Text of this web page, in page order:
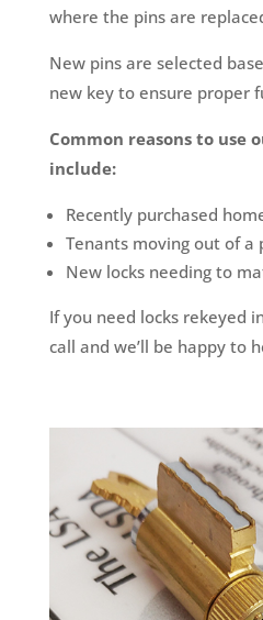
where the pins are
New pins are selected
new key to ensure proper
Common reasons to use
include:
Recently purchased
Tenants moving out of a
New locks needing to
If you need locks rekeyed
call and we’ll be happy to